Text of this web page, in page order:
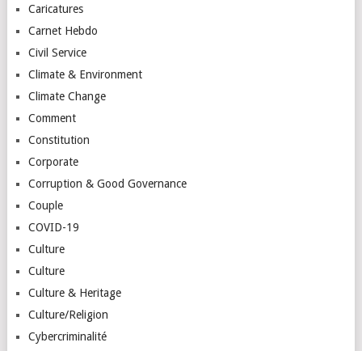
Caricatures
Carnet Hebdo
Civil Service
Climate & Environment
Climate Change
Comment
Constitution
Corporate
Corruption & Good Governance
Couple
COVID-19
Culture
Culture
Culture & Heritage
Culture/Religion
Cybercriminalité